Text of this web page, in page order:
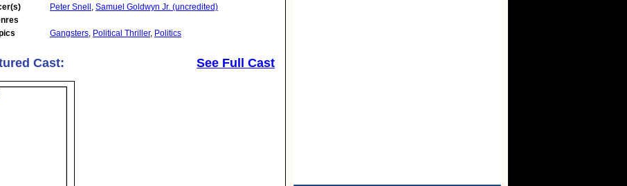
Peter Snell , Samuel Goldwyn Jr. (uncredited)
Gangsters, Political Thriller, Politics
Cast: See Full Cast